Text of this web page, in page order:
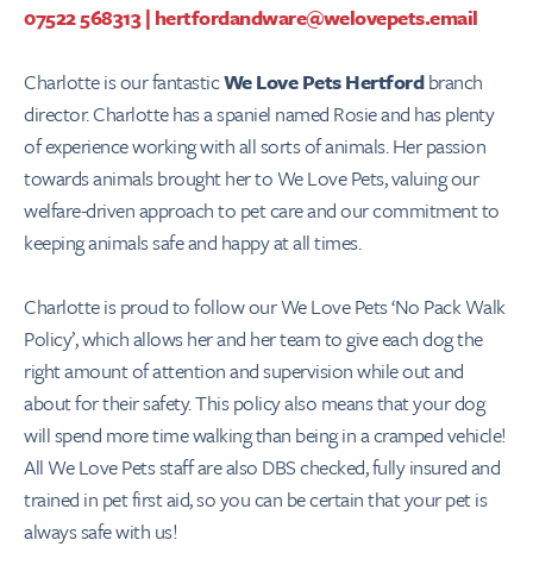
07522 568313| hertfordandware@welovepets.email
Charlotte is our fantasticWe Love Pets Hertfordbranch
director. Charlotte has a spaniel named Rosie and has plenty
of experience working with all sorts of animals. Her passion
towards animals brought her to We Love Pets, valuing our
welfare-driven approach to pet care and our commitment to
keeping animals safe and happy at all times.
Charlotte is proud to follow our We Love Pets ‘No Pack Walk
Policy’, which allows her and her team to give each dog the
right amount of attention and supervision while out and
about for their safety. This policy also means that your dog
will spend more time walking than being in a cramped vehicle!
All We Love Pets staff are also DBS checked, fully insured and
trained in pet first aid, so you can be certain that your pet is
always safe with us!